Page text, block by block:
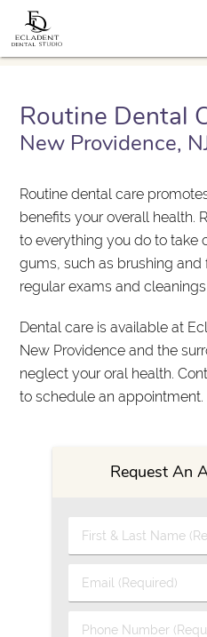
Routine Dental
New Providence,
Routine dental care
benefits your overall health.
to everything you do to take
gums, such as brushing
regular exams and
Dental care is available at
New Providence and the
neglect your oral health.
to schedule an appointment.
Request An
First & Last Name
Email (Required)
Phone Number